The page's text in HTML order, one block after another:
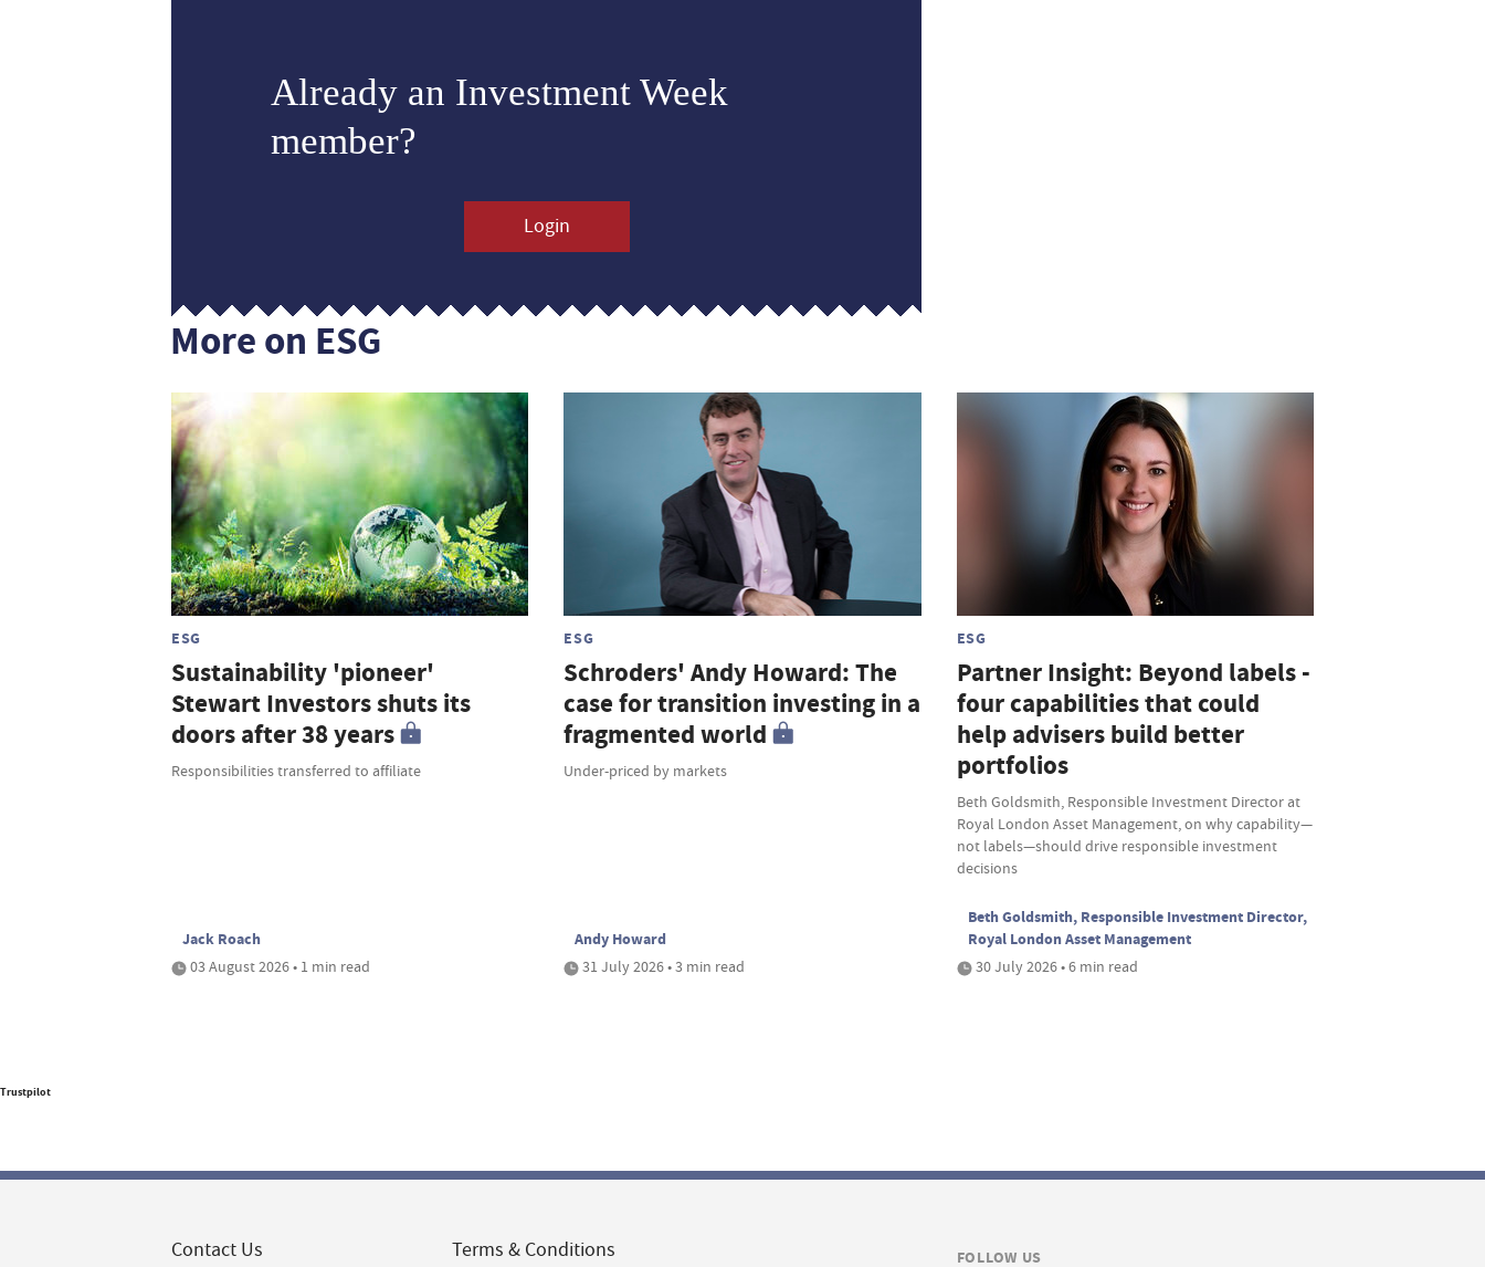
Already an Investment Week
member?
Login
More on ESG
ESG
Sustainability 'pioneer'
Stewart Investors shuts its
doors after 38 years
Responsibilities transferred to affiliate
Jack Roach
03 August 2026 • 1 min read
ESG
Schroders' Andy Howard: The
case for transition investing in a
fragmented world
Under-priced by markets
Andy Howard
31 July 2026 • 3 min read
ESG
Partner Insight: Beyond labels -
four capabilities that could
help advisers build better
portfolios
Beth Goldsmith, Responsible Investment Director at
Royal London Asset Management, on why capability—
not labels—should drive responsible investment
decisions
Beth Goldsmith, Responsible Investment Director,
Royal London Asset Management
30 July 2026 • 6 min read
Trustpilot
Contact Us Terms & Conditions FOLLOW US